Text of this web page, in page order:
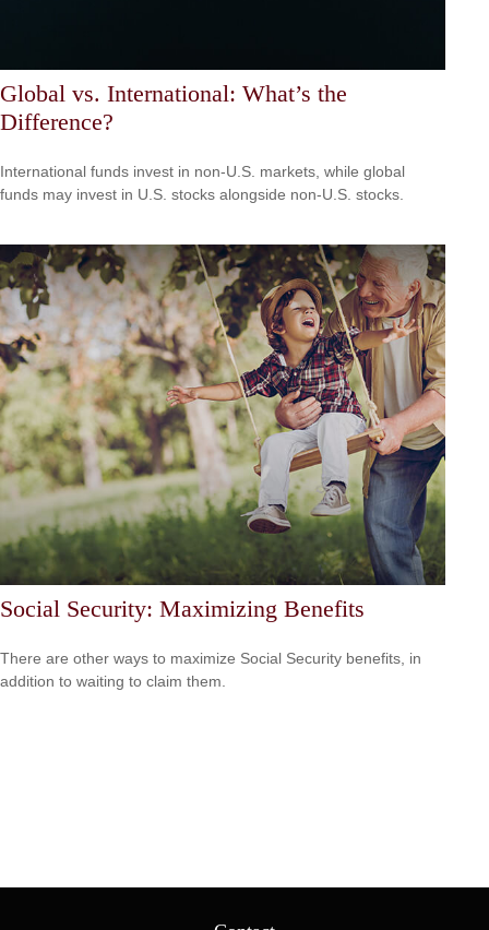
Global vs. International: What’s the
Difference?
International funds invest in non-U.S. markets, while global
funds may invest in U.S. stocks alongside non-U.S. stocks.
Social Security: Maximizing Benefits
There are other ways to maximize Social Security benefits, in
addition to waiting to claim them.